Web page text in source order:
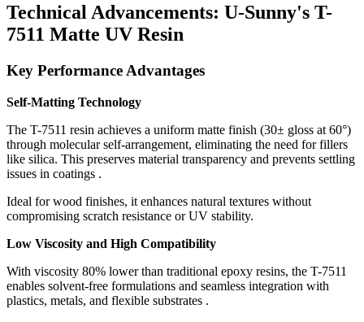
Technical Advancements: U-Sunny's T-
7511 Matte UV Resin
Key Performance Advantages
Self-Matting Technology
The T-7511 resin achieves a uniform matte finish (30± gloss at 60°)
through molecular self-arrangement, eliminating the need for fillers
like silica. This preserves material transparency and prevents settling
issues in coatings .
Ideal for wood finishes, it enhances natural textures without
compromising scratch resistance or UV stability.
Low Viscosity and High Compatibility
With viscosity 80% lower than traditional epoxy resins, the T-7511
enables solvent-free formulations and seamless integration with
plastics, metals, and flexible substrates .